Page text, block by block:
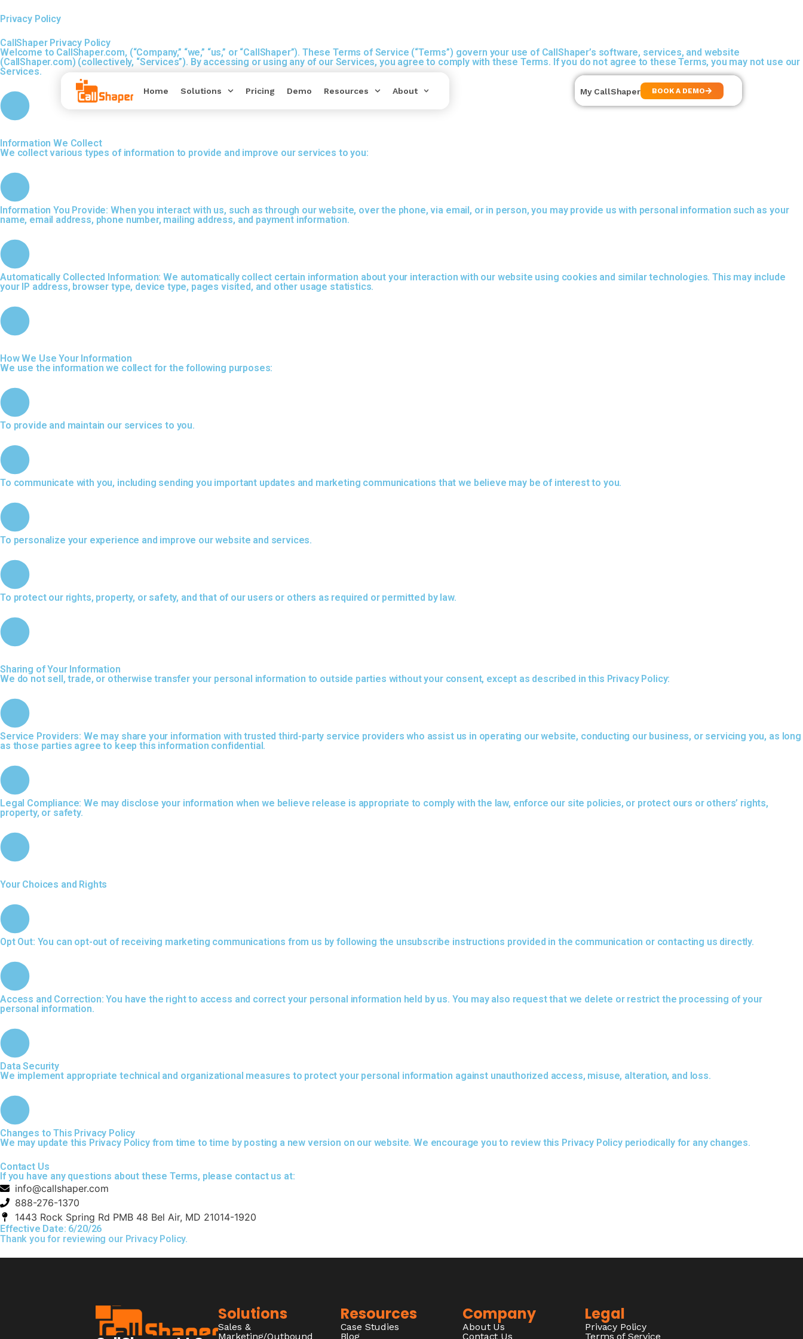
Home Solutions Pricing Demo Resources About My CallShaper BOOK A DEMO
Privacy Policy
CallShaperPrivacy Policy
Welcome to CallShaper.com, (“Company,” “we,” “us,” or “CallShaper”). These Terms of Service (“Terms”) govern your use of CallShaper’s software, services, and website
(CallShaper.com) (collectively, “Services”). By accessing or using any of our Services, you agree to comply with these Terms. If you do not agree to these Terms, you may not use our
Services.
Information We Collect
We collect various types of information to provide and improve our services to you:
Information You Provide: When you interact with us, such as through our website, over the phone, via email, or in person, you may provide us with personal information such as your
name, email address, phone number, mailing address, and payment information.
Automatically Collected Information: We automatically collect certain information about your interaction with our website using cookies and similar technologies. This may include
your IP address, browser type, device type, pages visited, and other usage statistics.
How We Use Your Information
We use the information we collect for the following purposes:
To provide and maintain our services to you.
To communicate with you, including sending you important updates and marketing communications that we believe may be of interest to you.
To personalize your experience and improve our website and services.
To protect our rights, property, or safety, and that of our users or others as required or permitted by law.
Sharing of Your Information
We do not sell, trade, or otherwise transfer your personal information to outside parties without your consent, except as described in this Privacy Policy:
Service Providers: We may share your information with trusted third-party service providers who assist us in operating our website, conducting our business, or servicing you, as long
as those parties agree to keep this information confidential.
Legal Compliance: We may disclose your information when we believe release is appropriate to comply with the law, enforce our site policies, or protect ours or others’ rights,
property, or safety.
Your Choices and Rights
Opt Out: You can opt-out of receiving marketing communications from us by following the unsubscribe instructions provided in the communication or contacting us directly.
Access and Correction: You have the right to access and correct your personal information held by us. You may also request that we delete or restrict the processing of your
personal information.
Data Security
We implement appropriate technical and organizational measures to protect your personal information against unauthorized access, misuse, alteration, and loss.
Changes to This Privacy Policy
We may update this Privacy Policy from time to time by posting a new version on our website. We encourage you to review this Privacy Policy periodically for any changes.
Contact Us
If you have any questions about these Terms, please contact us at:
info@callshaper.com
888-276-1370
1443 Rock Spring Rd PMB 48 Bel Air, MD 21014-1920
Effective Date: 6/20/26
Thank you for reviewing our Privacy Policy.
Solutions
Sales &
Marketing/Outbound
Resources
Case Studies
Blog
Company
About Us
Contact Us
Legal
Privacy Policy
Terms of Service